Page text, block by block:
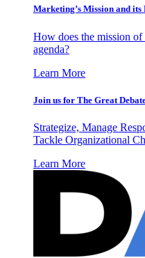
Marketing’s Mission and
How does the mission
agenda?
Learn More
Join us for The Great
Strategize, Manage
Tackle Organizational
Learn More